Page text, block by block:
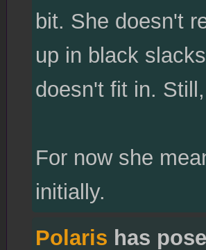
bit. She doesn't
up in black
doesn't fit in.
For now she
initially.
Polaris has